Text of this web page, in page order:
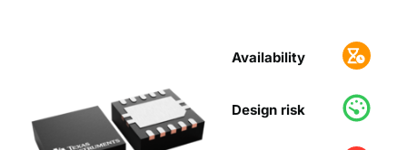
Availability
Design risk